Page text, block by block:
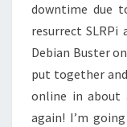
downtime due
resurrect
Debian Buster
put together
online in about
again! I’m